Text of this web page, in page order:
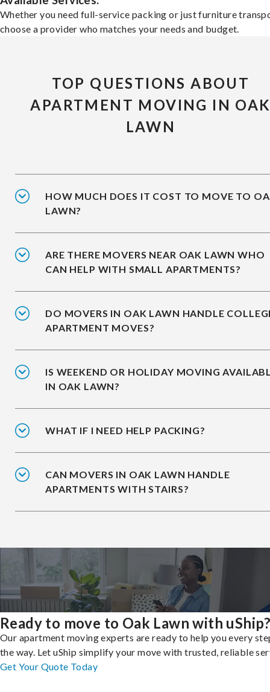
Whether you need full-service packing or just furniture
choose a provider who matches your needs and budget.
TOP QUESTIONS ABOUT
APARTMENT MOVING IN
LAWN
HOW MUCH DOES IT COST TO MOVE TO
LAWN?
ARE THERE MOVERS NEAR OAK LAWN WHO
CAN HELP WITH SMALL APARTMENTS?
DO MOVERS IN OAK LAWN HANDLE
APARTMENT MOVES?
IS WEEKEND OR HOLIDAY MOVING
IN OAK LAWN?
WHAT IF I NEED HELP PACKING?
CAN MOVERS IN OAK LAWN HANDLE
APARTMENTS WITH STAIRS?
Ready to move to Oak Lawn with
Our apartment moving experts are ready to help you every
the way. Let uShip simplify your move with trusted, reliable
Get Your Quote Today